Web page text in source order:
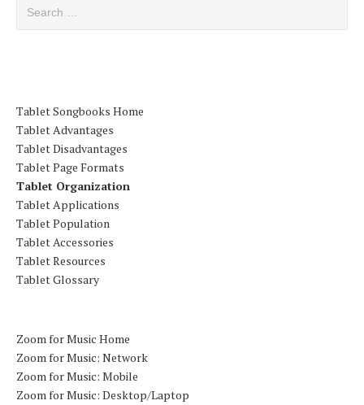
Tablet Songbooks Home
Tablet Advantages
Tablet Disadvantages
Tablet Page Formats
Tablet Organization
Tablet Applications
Tablet Population
Tablet Accessories
Tablet Resources
Tablet Glossary
Zoom for Music Home
Zoom for Music: Network
Zoom for Music: Mobile
Zoom for Music: Desktop/Laptop